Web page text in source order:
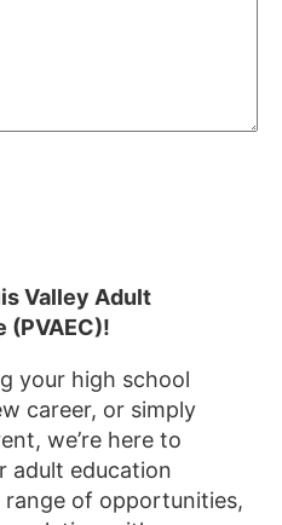
Valley Adult
(PVAEC)!
your high school
career, or simply
we’re here to
adult education
of opportunities,